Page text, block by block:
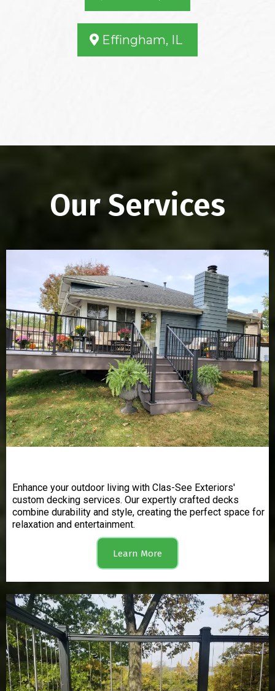
Effingham, IL
Our Services
Enhance your outdoor living with Clas-See Exteriors'
custom decking services. Our expertly crafted decks
combine durability and style, creating the perfect space for
relaxation and entertainment.
Learn More